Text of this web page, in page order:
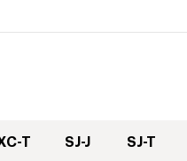
T SJ-J SJ-T